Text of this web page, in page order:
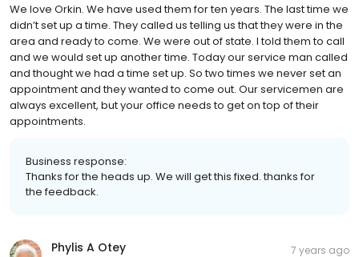
We love Orkin. We have used them for ten years. The last time we
didn’t set up a time. They called us telling us that they were in the
area and ready to come. We were out of state. I told them to call
and we would set up another time. Today our service man called
and thought we had a time set up. So two times we never set an
appointment and they wanted to come out. Our servicemen are
always excellent, but your office needs to get on top of their
appointments.
Business response:
Thanks for the heads up. We will get this fixed. thanks for
the feedback.
Phylis A Otey 7 years ago